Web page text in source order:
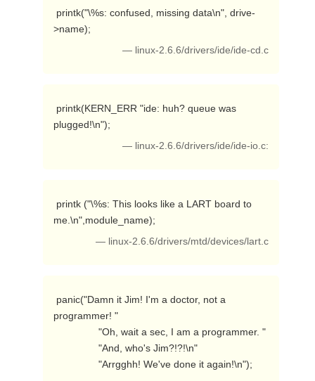
>name);
— linux-2.6.6/drivers/ide/ide-cd.c
plugged!\n");
— linux-2.6.6/drivers/ide/ide-io.c:
me.\n",module_name);
— linux-2.6.6/drivers/mtd/devices/lart.c
programmer! "
                "Arrgghh! We've done it again!\n");